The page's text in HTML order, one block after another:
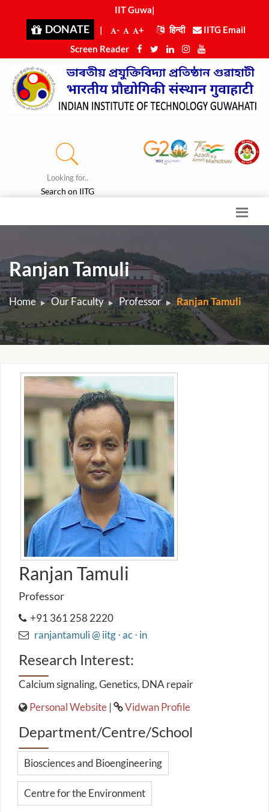
IIT Guwahat
DONATE | - + हिन्दी
IITG Email
Screen Reader
Looking for..
Search on IITG
Ranjan Tamuli
Home Our Faculty Professor Ranjan Tamuli
Ranjan Tamuli
Professor
+91 361 258 2220
ranjantamuli @ iitg ⋅ ac ⋅ in
Research Interest:
Calcium signaling, Genetics, DNA repair
Personal Website | Vidwan Profile
Department/Centre/School
Biosciences and Bioengineering
Centre for the Environment